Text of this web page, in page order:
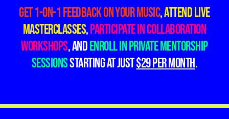
Get 1-on-1 feedback on your music,attend live
masterclasses,participate in collaboration
workshops, andenroll in private mentorship
sessionsstarting at just$29 PER month.